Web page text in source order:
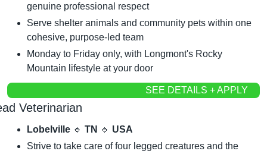
genuine professional respect
Serve shelter animals and community pets within one
cohesive, purpose-led team
Monday to Friday only, with Longmont's Rocky
Mountain lifestyle at your door
SEE DETAILS + APPLY
Veterinarian
Lobelville 🔹 TN 🔹 USA
Strive to take care of four legged creatures and the